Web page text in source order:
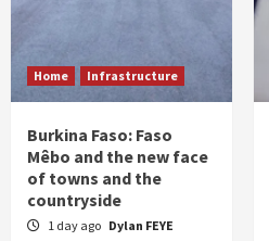
Home Infrastructure
Burkina Faso: Faso
Mêbo and the new face
of towns and the
countryside
1 day ago Dylan FEYE